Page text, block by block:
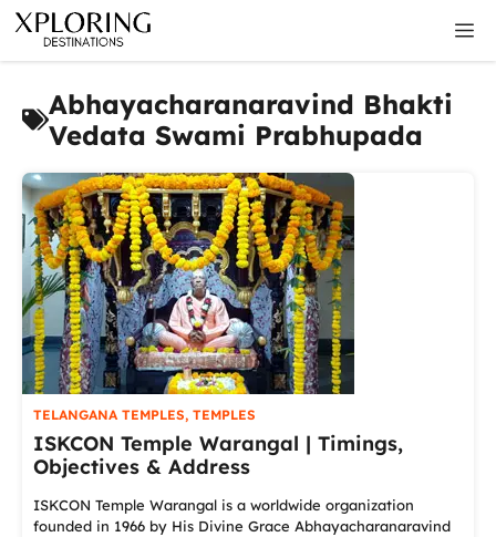
Skip
content
Abhayacharanaravind Bhakti
Vedata Swami Prabhupada
TELANGANA TEMPLES, TEMPLES
ISKCON Temple Warangal | Timings,
Objectives & Address
ISKCON Temple Warangal is a worldwide organization
founded in 1966 by His Divine Grace Abhayacharanaravind